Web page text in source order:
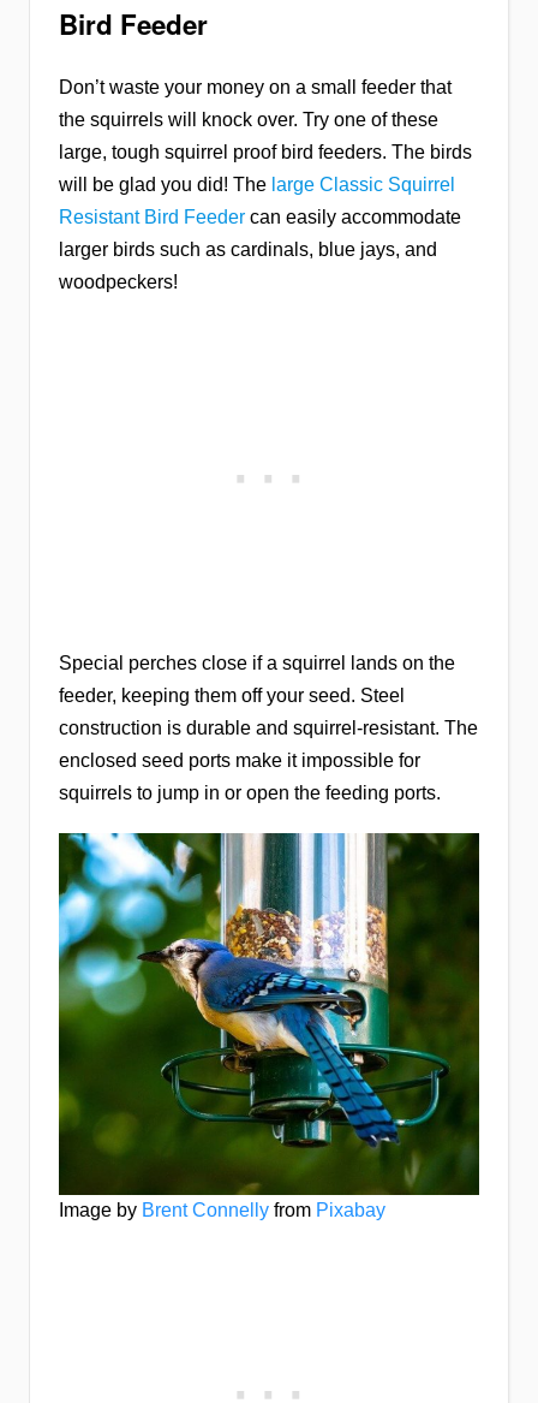
Bird Feeder
Don’t waste your money on a small feeder that
the squirrels will knock over. Try one of these
large, tough squirrel proof bird feeders. The birds
will be glad you did! The large Classic Squirrel
Resistant Bird Feeder can easily accommodate
larger birds such as cardinals, blue jays, and
woodpeckers!
Special perches close if a squirrel lands on the
feeder, keeping them off your seed. Steel
construction is durable and squirrel-resistant. The
enclosed seed ports make it impossible for
squirrels to jump in or open the feeding ports.
Image by Brent Connelly from Pixabay